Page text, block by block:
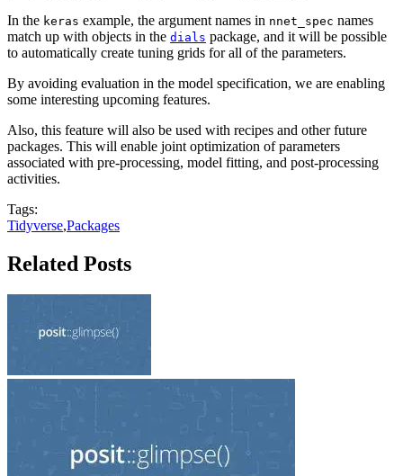
In the keras example, the argument names in nnet_spec names
match up with objects in the dials package, and it will be possible
to automatically create tuning grids for all of the parameters.
By avoiding evaluation in the model specification, we are enabling
some interesting upcoming features.
Also, this feature will also be used with recipes and other future
packages. This will enable joint optimization of parameters
associated with pre-processing, model fitting, and post-processing
activities.
Tags:
Tidyverse,Packages
Related Posts